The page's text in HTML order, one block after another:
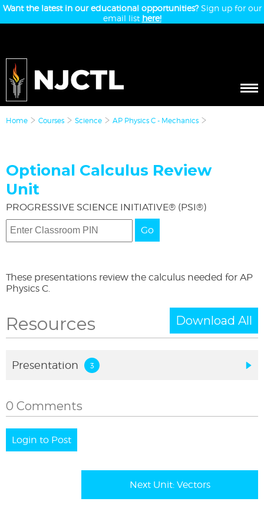
Want the latest in our educational opportunities?Sign up for our
email list here!
Home Courses Science AP Physics C - Mechanics
Optional Calculus Review
Unit
PROGRESSIVE SCIENCE INITIATIVE® (PSI®)
Go
These presentations review the calculus needed for AP
Physics C.
Resources Download All
Presentation
0 Comments
Login to Post
Next Unit: Vectors